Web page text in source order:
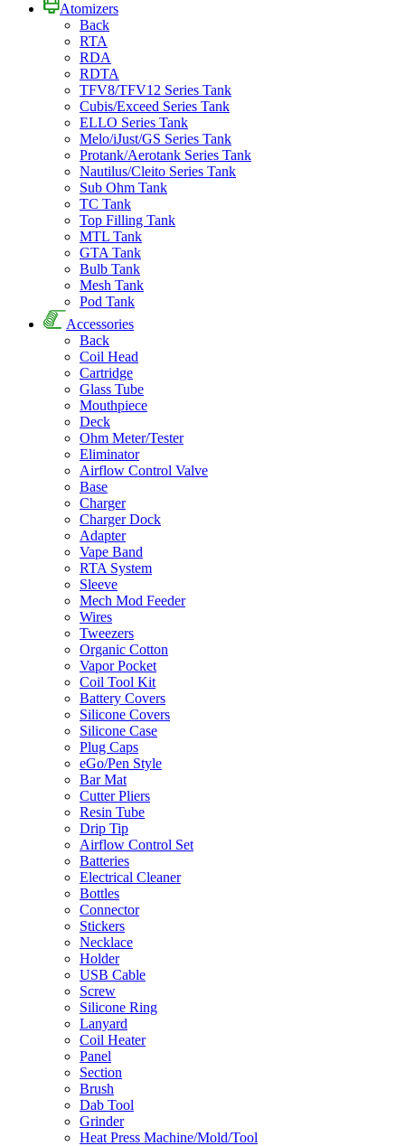
Atomizers
Back
RTA
RDA
RDTA
TFV8/TFV12 Series Tank
Cubis/Exceed Series Tank
ELLO Series Tank
Melo/iJust/GS Series Tank
Protank/Aerotank Series Tank
Nautilus/Cleito Series Tank
Sub Ohm Tank
TC Tank
Top Filling Tank
MTL Tank
GTA Tank
Bulb Tank
Mesh Tank
Pod Tank
Accessories
Back
Coil Head
Cartridge
Glass Tube
Mouthpiece
Deck
Ohm Meter/Tester
Eliminator
Airflow Control Valve
Base
Charger
Charger Dock
Adapter
Vape Band
RTA System
Sleeve
Mech Mod Feeder
Wires
Tweezers
Organic Cotton
Vapor Pocket
Coil Tool Kit
Battery Covers
Silicone Covers
Silicone Case
Plug Caps
eGo/Pen Style
Bar Mat
Cutter Pliers
Resin Tube
Drip Tip
Airflow Control Set
Batteries
Electrical Cleaner
Bottles
Connector
Stickers
Necklace
Holder
USB Cable
Screw
Silicone Ring
Lanyard
Coil Heater
Panel
Section
Brush
Dab Tool
Grinder
Heat Press Machine/Mold/Tool